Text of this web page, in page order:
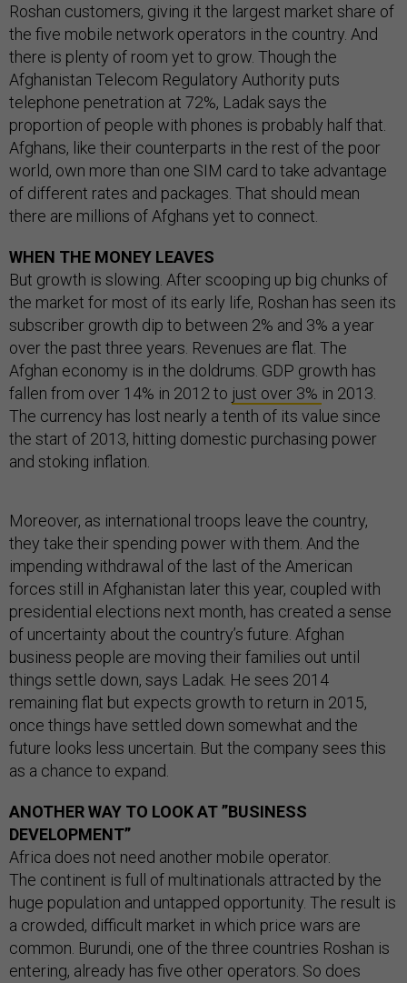
Roshan customers, giving it the largest market share of
the five mobile network operators in the country. And
there is plenty of room yet to grow. Though the
Afghanistan Telecom Regulatory Authority puts
telephone penetration at 72%, Ladak says the
proportion of people with phones is probably half that.
Afghans, like their counterparts in the rest of the poor
world, own more than one SIM card to take advantage
of different rates and packages. That should mean
there are millions of Afghans yet to connect.
WHEN THE MONEY LEAVES
But growth is slowing. After scooping up big chunks of
the market for most of its early life, Roshan has seen its
subscriber growth dip to between 2% and 3% a year
over the past three years. Revenues are flat. The
Afghan economy is in the doldrums. GDP growth has
fallen from over 14% in 2012 to just over 3% in 2013.
The currency has lost nearly a tenth of its value since
the start of 2013, hitting domestic purchasing power
and stoking inflation.
Moreover, as international troops leave the country,
they take their spending power with them. And the
impending withdrawal of the last of the American
forces still in Afghanistan later this year, coupled with
presidential elections next month, has created a sense
of uncertainty about the country’s future. Afghan
business people are moving their families out until
things settle down, says Ladak. He sees 2014
remaining flat but expects growth to return in 2015,
once things have settled down somewhat and the
future looks less uncertain. But the company sees this
as a chance to expand.
ANOTHER WAY TO LOOK AT ”BUSINESS
DEVELOPMENT”
Africa does not need another mobile operator.
The continent is full of multinationals attracted by the
huge population and untapped opportunity. The result is
a crowded, difficult market in which price wars are
common. Burundi, one of the three countries Roshan is
entering, already has five other operators. So does